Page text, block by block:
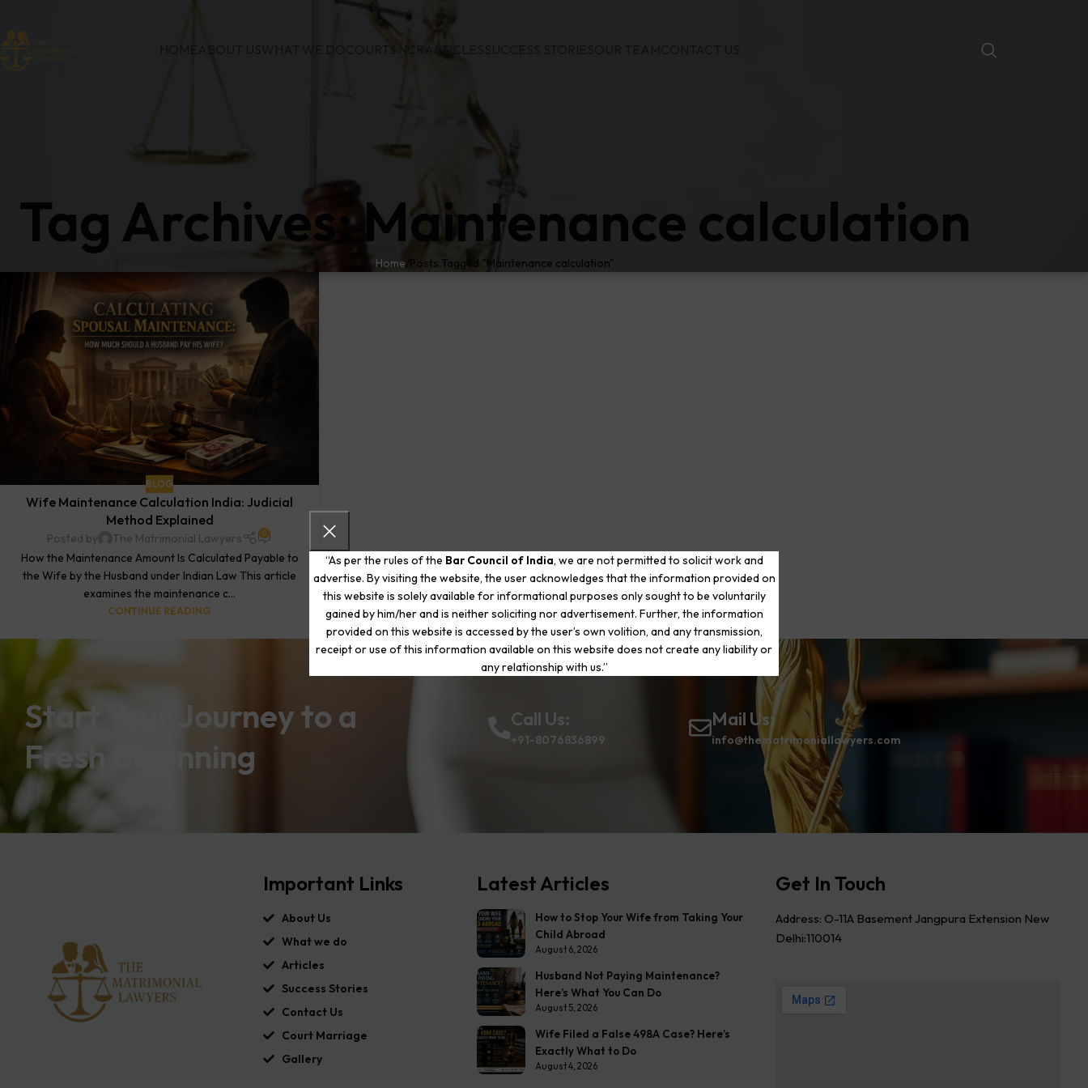
“As per the rules of the Bar Council of India, we are not permitted to solicit work and
advertise. By visiting the website, the user acknowledges that the information provided on
this website is solely available for informational purposes only sought to be voluntarily
gained by him/her and is neither soliciting nor advertisement. Further, the information
provided on this website is accessed by the user’s own volition, and any transmission,
receipt or use of this information available on this website does not create any liability or
any relationship with us.”
ARTICLES
Tag Archives: Maintenance calculation
Home Posts Tagged "Maintenance calculation"
BLOG
Wife Maintenance Calculation India: Judicial
Method Explained
Posted by The Matrimonial Lawyers 0
How the Maintenance Amount Is Calculated Payable to
the Wife by the Husband under Indian Law This article
examines the maintenance c...
CONTINUE READING
Start Your Journey to a
Fresh Beginning
Call Us:
+91-8076836899
Mail Us:
info@thematrimoniallawyers.com
Important Links
About Us
What we do
Articles
Success Stories
Contact Us
Court Marriage
Gallery
Latest Articles
How to Stop Your Wife from Taking Your
Child Abroad
August 6, 2026
Husband Not Paying Maintenance?
Here’s What You Can Do
August 5, 2026
Wife Filed a False 498A Case? Here’s
Exactly What to Do
August 4, 2026
Get In Touch
Address: O-11A Basement Jangpura Extension New
Delhi:110014